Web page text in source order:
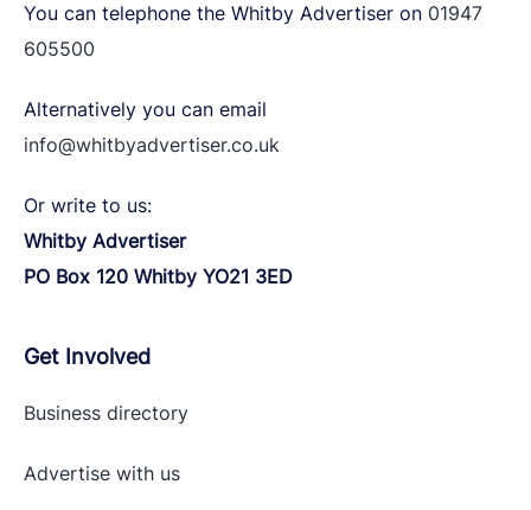
You can telephone the Whitby Advertiser on 01947
605500
Alternatively you can email
info@whitbyadvertiser.co.uk
Or write to us:
Whitby Advertiser
PO Box 120 Whitby YO21 3ED
Get Involved
Business directory
Advertise with us